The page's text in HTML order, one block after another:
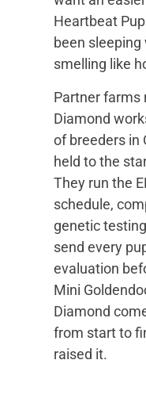
Heartbeat
been
smelling like
Partner farms
Diamond
of breeders in
held to the
They run the
schedule,
genetic
send every
evaluation
Mini
Diamond
from start to
raised it.